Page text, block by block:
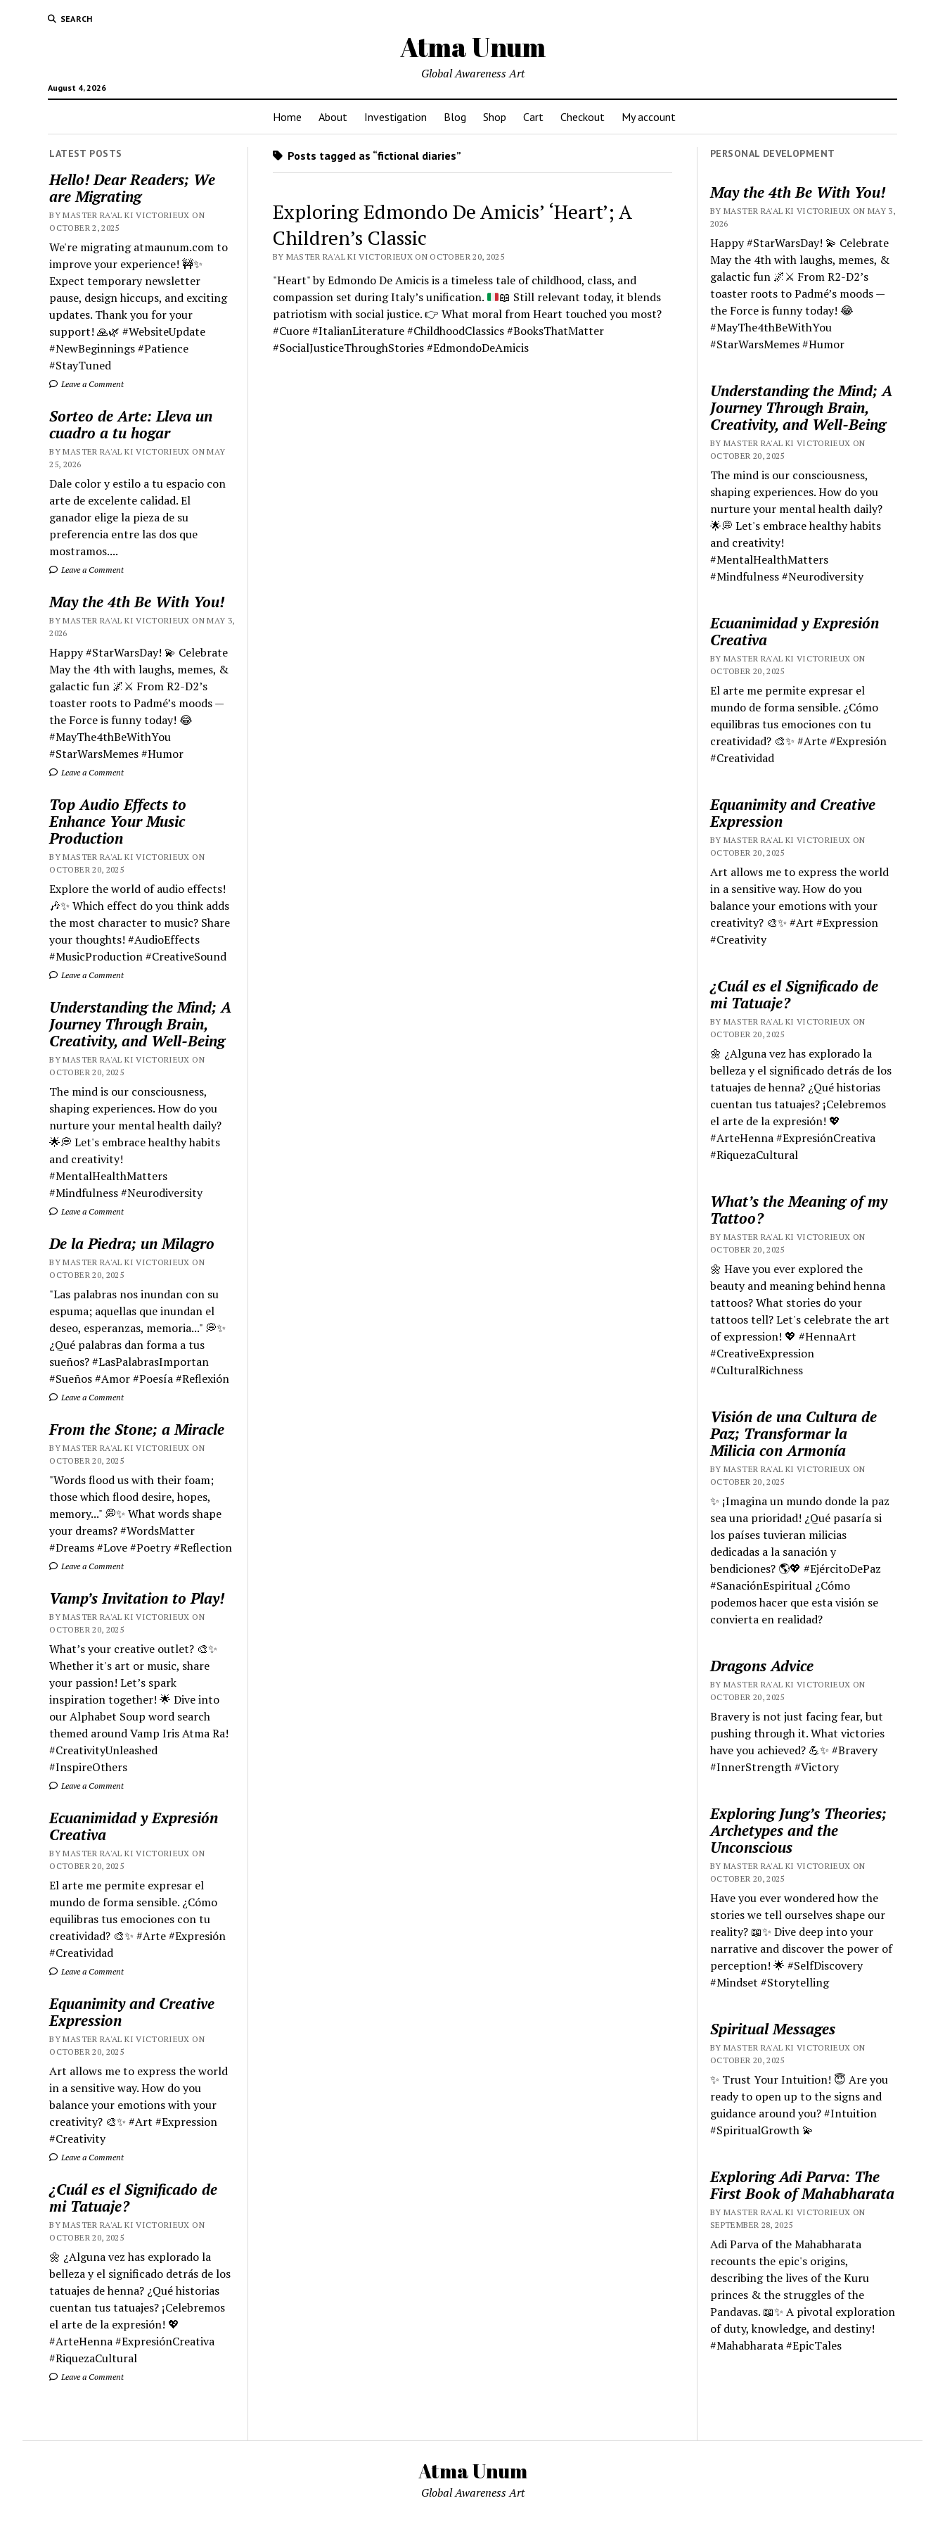
SEARCH
Atma Unum
August 4, 2026
Global Awareness Art
Home About Investigation Blog Shop Cart Checkout My account
LATEST POSTS
Hello! Dear Readers; We
are Migrating
BY MASTER RA'AL KI VICTORIEUX ON
OCTOBER 2, 2025
We're migrating atmaunum.com to
improve your experience! 🚧✨
Expect temporary newsletter
pause, design hiccups, and exciting
updates. Thank you for your
support! 🙏🌿 #WebsiteUpdate
#NewBeginnings #Patience
#StayTuned
Leave a Comment
Sorteo de Arte: Lleva un
cuadro a tu hogar
BY MASTER RA'AL KI VICTORIEUX ON MAY
25, 2026
Dale color y estilo a tu espacio con
arte de excelente calidad. El
ganador elige la pieza de su
preferencia entre las dos que
mostramos....
Leave a Comment
May the 4th Be With You!
BY MASTER RA'AL KI VICTORIEUX ON MAY 3,
2026
Happy #StarWarsDay! 💫 Celebrate
May the 4th with laughs, memes, &
galactic fun 🌌⚔️ From R2-D2’s
toaster roots to Padmé’s moods —
the Force is funny today! 😂
#MayThe4thBeWithYou
#StarWarsMemes #Humor
Leave a Comment
Top Audio Effects to
Enhance Your Music
Production
BY MASTER RA'AL KI VICTORIEUX ON
OCTOBER 20, 2025
Explore the world of audio effects!
🎶✨ Which effect do you think adds
the most character to music? Share
your thoughts! #AudioEffects
#MusicProduction #CreativeSound
Leave a Comment
Understanding the Mind; A
Journey Through Brain,
Creativity, and Well-Being
BY MASTER RA'AL KI VICTORIEUX ON
OCTOBER 20, 2025
The mind is our consciousness,
shaping experiences. How do you
nurture your mental health daily?
🌟💭 Let's embrace healthy habits
and creativity!
#MentalHealthMatters
#Mindfulness #Neurodiversity
Leave a Comment
De la Piedra; un Milagro
BY MASTER RA'AL KI VICTORIEUX ON
OCTOBER 20, 2025
"Las palabras nos inundan con su
espuma; aquellas que inundan el
deseo, esperanzas, memoria..." 💭✨
¿Qué palabras dan forma a tus
sueños? #LasPalabrasImportan
#Sueños #Amor #Poesía #Reflexión
Leave a Comment
From the Stone; a Miracle
BY MASTER RA'AL KI VICTORIEUX ON
OCTOBER 20, 2025
"Words flood us with their foam;
those which flood desire, hopes,
memory..." 💭✨ What words shape
your dreams? #WordsMatter
#Dreams #Love #Poetry #Reflection
Leave a Comment
Vamp’s Invitation to Play!
BY MASTER RA'AL KI VICTORIEUX ON
OCTOBER 20, 2025
What’s your creative outlet? 🎨✨
Whether it's art or music, share
your passion! Let’s spark
inspiration together! 🌟 Dive into
our Alphabet Soup word search
themed around Vamp Iris Atma Ra!
#CreativityUnleashed
#InspireOthers
Leave a Comment
Ecuanimidad y Expresión
Creativa
BY MASTER RA'AL KI VICTORIEUX ON
OCTOBER 20, 2025
El arte me permite expresar el
mundo de forma sensible. ¿Cómo
equilibras tus emociones con tu
creatividad? 🎨✨ #Arte #Expresión
#Creatividad
Leave a Comment
Equanimity and Creative
Expression
BY MASTER RA'AL KI VICTORIEUX ON
OCTOBER 20, 2025
Art allows me to express the world
in a sensitive way. How do you
balance your emotions with your
creativity? 🎨✨ #Art #Expression
#Creativity
Leave a Comment
¿Cuál es el Significado de
mi Tatuaje?
BY MASTER RA'AL KI VICTORIEUX ON
OCTOBER 20, 2025
🌼 ¿Alguna vez has explorado la
belleza y el significado detrás de los
tatuajes de henna? ¿Qué historias
cuentan tus tatuajes? ¡Celebremos
el arte de la expresión! 💖
#ArteHenna #ExpresiónCreativa
#RiquezaCultural
Leave a Comment
Posts tagged as “fictional diaries”
Exploring Edmondo De Amicis’ ‘Heart’; A
Children’s Classic
BY MASTER RA'AL KI VICTORIEUX ON OCTOBER 20, 2025
"Heart" by Edmondo De Amicis is a timeless tale of childhood, class, and
compassion set during Italy’s unification.
📖 Still relevant today, it blends
patriotism with social justice.👉 What moral from Heart touched you most?
#Cuore #ItalianLiterature #ChildhoodClassics #BooksThatMatter
#SocialJusticeThroughStories #EdmondoDeAmicis
PERSONAL DEVELOPMENT
May the 4th Be With You!
BY MASTER RA'AL KI VICTORIEUX ON MAY 3,
2026
Happy #StarWarsDay! 💫 Celebrate
May the 4th with laughs, memes, &
galactic fun 🌌⚔️ From R2-D2’s
toaster roots to Padmé’s moods —
the Force is funny today! 😂
#MayThe4thBeWithYou
#StarWarsMemes #Humor
Understanding the Mind; A
Journey Through Brain,
Creativity, and Well-Being
BY MASTER RA'AL KI VICTORIEUX ON
OCTOBER 20, 2025
The mind is our consciousness,
shaping experiences. How do you
nurture your mental health daily?
🌟💭 Let's embrace healthy habits
and creativity!
#MentalHealthMatters
#Mindfulness #Neurodiversity
Ecuanimidad y Expresión
Creativa
BY MASTER RA'AL KI VICTORIEUX ON
OCTOBER 20, 2025
El arte me permite expresar el
mundo de forma sensible. ¿Cómo
equilibras tus emociones con tu
creatividad? 🎨✨ #Arte #Expresión
#Creatividad
Equanimity and Creative
Expression
BY MASTER RA'AL KI VICTORIEUX ON
OCTOBER 20, 2025
Art allows me to express the world
in a sensitive way. How do you
balance your emotions with your
creativity? 🎨✨ #Art #Expression
#Creativity
¿Cuál es el Significado de
mi Tatuaje?
BY MASTER RA'AL KI VICTORIEUX ON
OCTOBER 20, 2025
🌼 ¿Alguna vez has explorado la
belleza y el significado detrás de los
tatuajes de henna? ¿Qué historias
cuentan tus tatuajes? ¡Celebremos
el arte de la expresión! 💖
#ArteHenna #ExpresiónCreativa
#RiquezaCultural
What’s the Meaning of my
Tattoo?
BY MASTER RA'AL KI VICTORIEUX ON
OCTOBER 20, 2025
🌼 Have you ever explored the
beauty and meaning behind henna
tattoos? What stories do your
tattoos tell? Let's celebrate the art
of expression! 💖 #HennaArt
#CreativeExpression
#CulturalRichness
Visión de una Cultura de
Paz; Transformar la
Milicia con Armonía
BY MASTER RA'AL KI VICTORIEUX ON
OCTOBER 20, 2025
✨ ¡Imagina un mundo donde la paz
sea una prioridad! ¿Qué pasaría si
los países tuvieran milicias
dedicadas a la sanación y
bendiciones? 🌎💖 #EjércitoDePaz
#SanaciónEspiritual ¿Cómo
podemos hacer que esta visión se
convierta en realidad?
Dragons Advice
BY MASTER RA'AL KI VICTORIEUX ON
OCTOBER 20, 2025
Bravery is not just facing fear, but
pushing through it. What victories
have you achieved? 💪✨ #Bravery
#InnerStrength #Victory
Exploring Jung’s Theories;
Archetypes and the
Unconscious
BY MASTER RA'AL KI VICTORIEUX ON
OCTOBER 20, 2025
Have you ever wondered how the
stories we tell ourselves shape our
reality? 📖✨ Dive deep into your
narrative and discover the power of
perception! 🌟 #SelfDiscovery
#Mindset #Storytelling
Spiritual Messages
BY MASTER RA'AL KI VICTORIEUX ON
OCTOBER 20, 2025
✨ Trust Your Intuition! 😇 Are you
ready to open up to the signs and
guidance around you? #Intuition
#SpiritualGrowth 💫
Exploring Adi Parva: The
First Book of Mahabharata
BY MASTER RA'AL KI VICTORIEUX ON
SEPTEMBER 28, 2025
Adi Parva of the Mahabharata
recounts the epic's origins,
describing the lives of the Kuru
princes & the struggles of the
Pandavas. 📖✨ A pivotal exploration
of duty, knowledge, and destiny!
#Mahabharata #EpicTales
Atma Unum
Global Awareness Art